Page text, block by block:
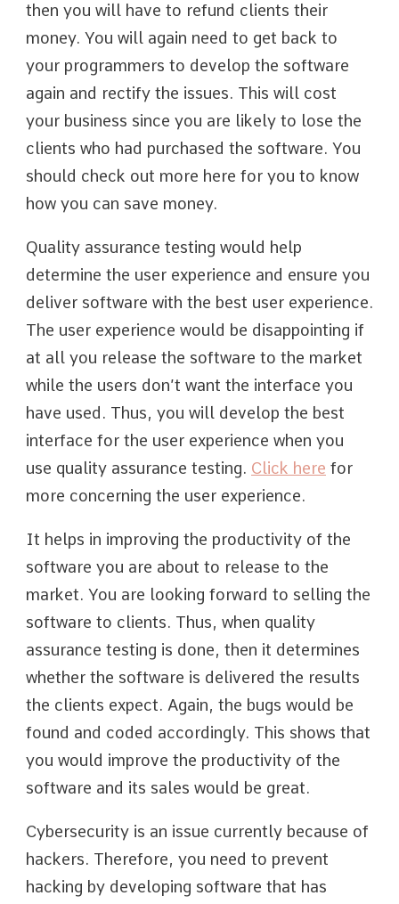
then you will have to refund clients their
money. You will again need to get back to
your programmers to develop the software
again and rectify the issues. This will cost
your business since you are likely to lose the
clients who had purchased the software. You
should check out more here for you to know
how you can save money.
Quality assurance testing would help
determine the user experience and ensure you
deliver software with the best user experience.
The user experience would be disappointing if
at all you release the software to the market
while the users don’t want the interface you
have used. Thus, you will develop the best
interface for the user experience when you
use quality assurance testing. Click here for
more concerning the user experience.
It helps in improving the productivity of the
software you are about to release to the
market. You are looking forward to selling the
software to clients. Thus, when quality
assurance testing is done, then it determines
whether the software is delivered the results
the clients expect. Again, the bugs would be
found and coded accordingly. This shows that
you would improve the productivity of the
software and its sales would be great.
Cybersecurity is an issue currently because of
hackers. Therefore, you need to prevent
hacking by developing software that has